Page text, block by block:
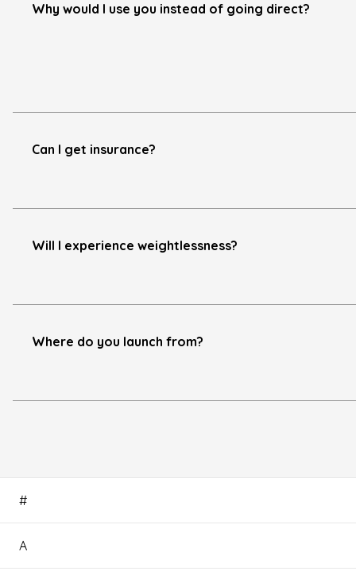
Why would I use you instead of going direct?
Can I get insurance?
Will I experience weightlessness?
Where do you launch from?
#
A